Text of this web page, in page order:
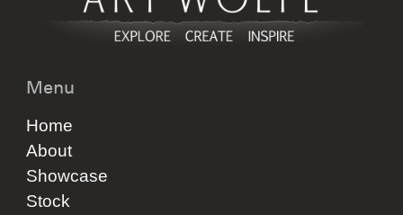
Menu
Home
About
Showcase
Stock